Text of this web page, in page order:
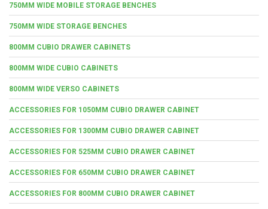
750MM WIDE MOBILE STORAGE BENCHES
750MM WIDE STORAGE BENCHES
800MM CUBIO DRAWER CABINETS
800MM WIDE CUBIO CABINETS
800MM WIDE VERSO CABINETS
ACCESSORIES FOR 1050MM CUBIO DRAWER CABINET
ACCESSORIES FOR 1300MM CUBIO DRAWER CABINET
ACCESSORIES FOR 525MM CUBIO DRAWER CABINET
ACCESSORIES FOR 650MM CUBIO DRAWER CABINET
ACCESSORIES FOR 800MM CUBIO DRAWER CABINET